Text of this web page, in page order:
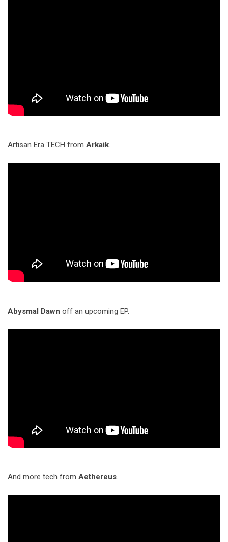
Artisan Era TECH from Arkaik.
Abysmal Dawn off an upcoming EP.
And more tech from Aethereus.